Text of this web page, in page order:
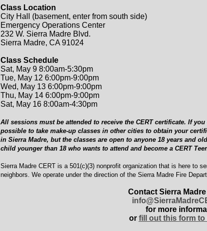
Class Location
City Hall (basement, enter from south side)
Emergency Operations Center
232 W. Sierra Madre Blvd.
Sierra Madre, CA 91024
Class Schedule
Sat, May 9 8:00am-5:30pm
Tue, May 12 6:00pm-9:00pm
Wed, May 13 6:00pm-9:00pm
Thu, May 14 6:00pm-9:00pm
Sat, May 16 8:00am-4:30pm
All sessions must be attended to receive the CERT certificate. If
possible to take make-up classes in other cities to obtain your
in Sierra Madre, but the classes are open to anyone 18 years and
child younger than 18 who wants to attend and become a CERT
Sierra Madre CERT is a 501(c)(3) nonprofit organization that is here to
neighbors. We operate under the direction of the Sierra Madre Fire
Contact Sierra
for more
or fill out this form to